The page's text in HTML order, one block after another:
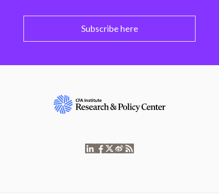
Subscribe here